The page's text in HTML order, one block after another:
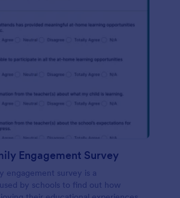
Engagement Survey
engagement survey is a
by schools to find out how